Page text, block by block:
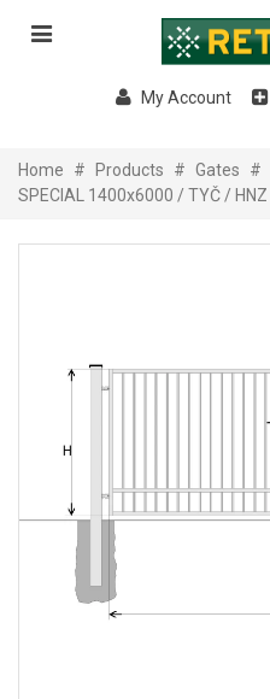
My Account
Home # Products # Gates #
SPECIAL 1400x6000 / TYČ / HNZ